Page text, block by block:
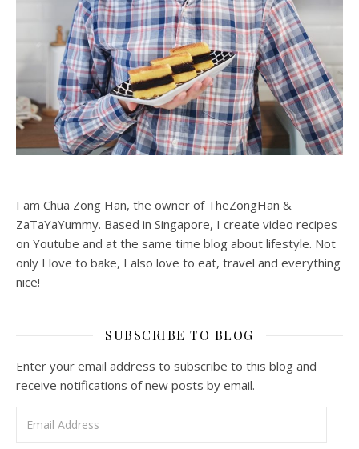
I am Chua Zong Han, the owner of TheZongHan &
ZaTaYaYummy. Based in Singapore, I create video recipes
on Youtube and at the same time blog about lifestyle. Not
only I love to bake, I also love to eat, travel and everything
nice!
SUBSCRIBE TO BLOG
Enter your email address to subscribe to this blog and
receive notifications of new posts by email.